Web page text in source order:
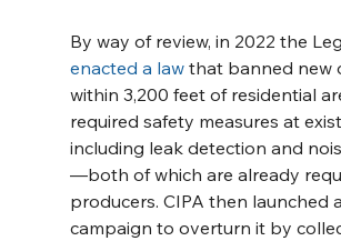
By way of review, in 2022 the
enacted a law that banned new
within 3,200 feet of residential
required safety measures at
including leak detection and
—both of which are already
producers. CIPA then launched a
campaign to overturn it by